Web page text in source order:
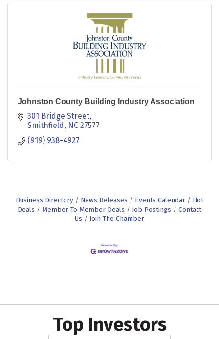
Johnston County Building Industry Association
301 Bridge Street
Smithfield
NC 27577
(919) 938-4927
Business Directory News Releases Events Calendar
Hot
Deals
Member To Member Deals Job Postings
Contact
Us
Join The Chamber
Top Investors